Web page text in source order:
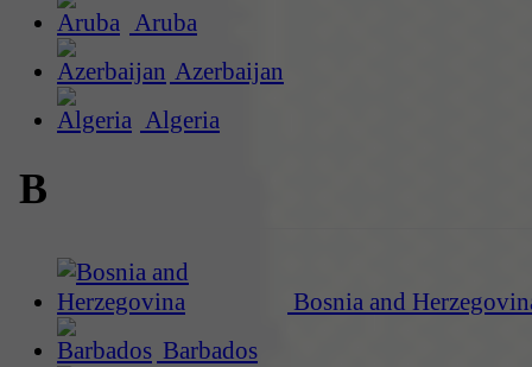
Aruba
Azerbaijan
Algeria
B
Bosnia and
Barbados